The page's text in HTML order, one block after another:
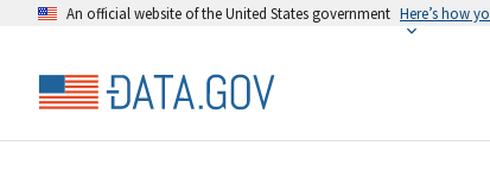
An official website of the United States government Here’s how